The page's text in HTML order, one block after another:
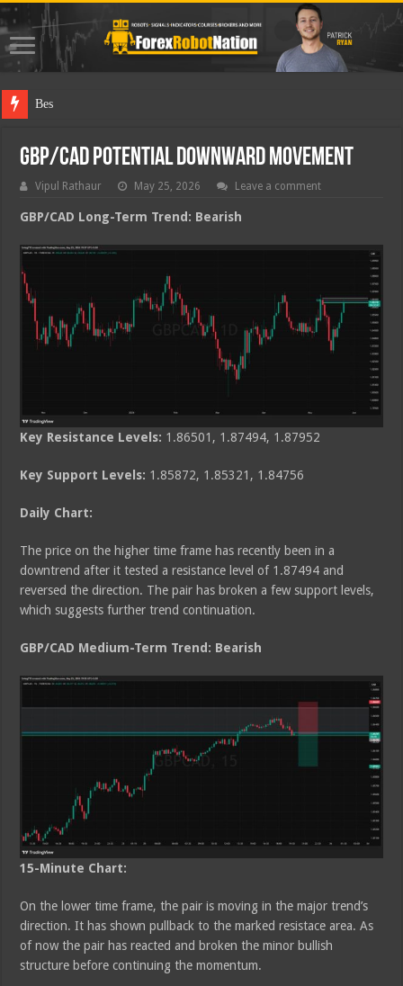
Best Forex
GBP/CAD Potential Downward Movement
Vipul Rathaur May 25, 2026 Leave a comment
GBP/CAD Long-Term Trend: Bearish
Key Resistance Levels: 1.86501, 1.87494, 1.87952
Key Support Levels: 1.85872, 1.85321, 1.84756
Daily Chart:
The price on the higher time frame has recently been in a
downtrend after it tested a resistance level of 1.87494 and
reversed the direction. The pair has broken a few support levels,
which suggests further trend continuation.
GBP/CAD Medium-Term Trend: Bearish
15-Minute Chart:
On the lower time frame, the pair is moving in the major trend’s
direction. It has shown pullback to the marked resistace area. As
of now the pair has reacted and broken the minor bullish
structure before continuing the momentum.